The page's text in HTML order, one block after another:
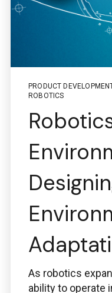
PRODUCT
ROBOTICS
As robotics
ability to operate